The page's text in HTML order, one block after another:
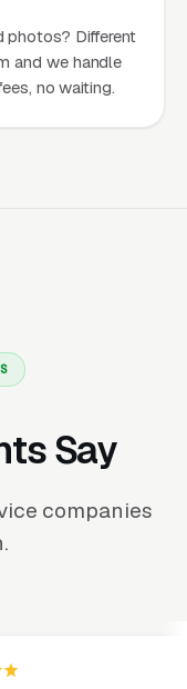
photos? Different
and we handle
no waiting.
Say
companies